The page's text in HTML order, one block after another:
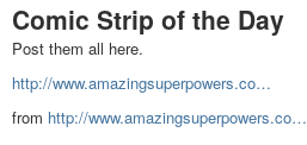
Comic Strip of the Day
Post them all here.
http://www.amazingsuperpowers.co…
from http://www.amazingsuperpowers.co…